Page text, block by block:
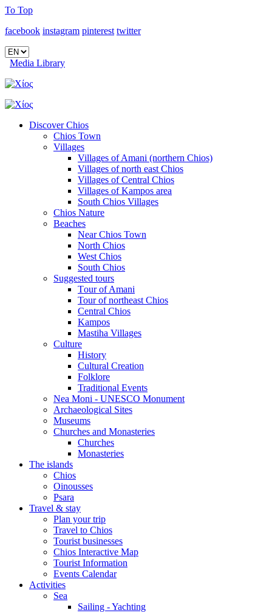
To Top
facebook instagram pinterest twitter
Media Library
Discover Chios
Chios Town
Villages
Villages of Amani (northern Chios)
Villages of north east Chios
Villages of Central Chios
Villages of Kampos area
South Chios Villages
Chios Nature
Beaches
Near Chios Town
North Chios
West Chios
South Chios
Suggested tours
Τour of Amani
Tour of northeast Chios
Central Chios
Kampos
Mastiha Villages
Culture
History
Cultural Creation
Folklore
Traditional Events
Nea Moni - UNESCO Monument
Archaeological Sites
Museums
Churches and Monasteries
Churches
Monasteries
The islands
Chios
Oinousses
Psara
Travel & stay
Plan your trip
Travel to Chios
Tourist businesses
Chios Interactive Map
Tourist Information
Events Calendar
Activities
Sea
Sailing - Yachting